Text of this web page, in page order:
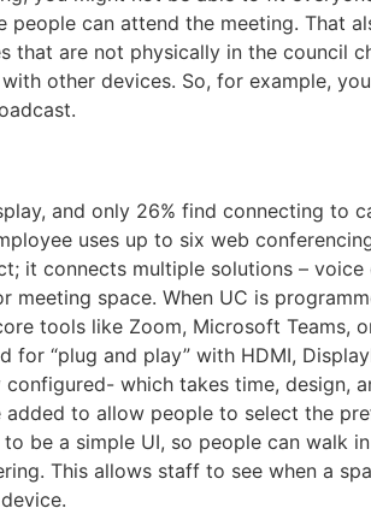
can attend the meeting. That
that are not physically in the council
other devices. So, for example,
and only 26% find connecting to
uses up to six web
it connects multiple solutions –
meeting space. When UC is
tools like Zoom, Microsoft Teams,
“plug and play” with HDMI,
which takes time, design,
to allow people to select the
be a simple UI, so people can walk
This allows staff to see when a